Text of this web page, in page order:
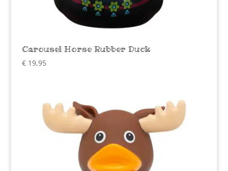
Carousel Horse Rubber Duck
€19,95